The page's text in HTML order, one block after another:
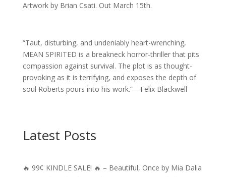
Artwork by Brian Csati. Out March 15th.
“Taut, disturbing, and undeniably heart-wrenching,
MEAN SPIRITED is a breakneck horror-thriller that pits
compassion against survival. The plot is as thought-
provoking as it is terrifying, and exposes the depth of
soul Roberts pours into his work.”—Felix Blackwell
Latest Posts
🔥 99¢ KINDLE SALE! 🔥 – Beautiful, Once by Mia Dalia